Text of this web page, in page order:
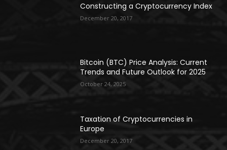
Constructing a Cryptocurrency Index
December 20, 2017
Bitcoin (BTC) Price Analysis: Current
Trends and Future Outlook for 2025
October 24, 2025
Taxation of Cryptocurrencies in
Europe
December 20, 2017